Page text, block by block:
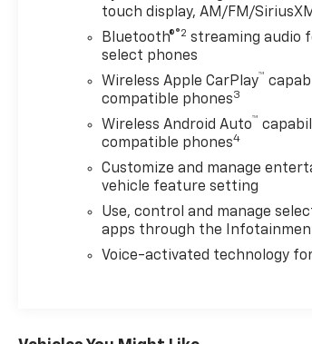
*OUR PRE-OWNED VEHICLES ARE
RECONDITIONED. CALL TO SEE WHAT
DONE TO THIS VEHICLE** *PROUDLY
BRAINERD, GRAND RAPIDS, DULUTH
touch display, AM/FM/
Bluetooth®®2 streaming audio
select phones
Wireless Apple CarPlay™
compatible phones3
Wireless Android Auto™
compatible phones4
Customize and manage
vehicle feature setting
Use, control and manage
apps through the
Voice-activated technology